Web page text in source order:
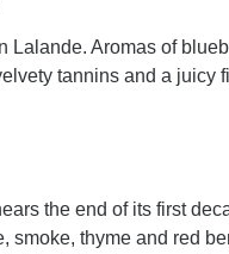
Lalande. Aromas of
tannins and a juicy
the end of its first
smoke, thyme and red